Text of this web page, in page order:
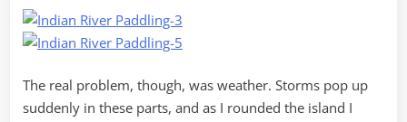
The real problem, though, was weather. Storms pop up
suddenly in these parts, and as I rounded the island I